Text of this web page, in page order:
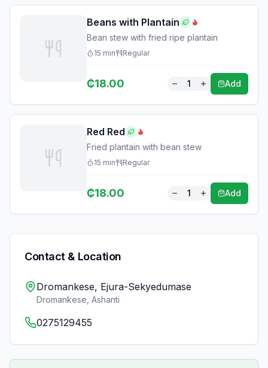
Beans with Plantain
Bean stew with fried ripe plantain
15 min Regular
₵18.00 1 Add
Red Red
Fried plantain with bean stew
15 min Regular
₵18.00 1 Add
Contact & Location
Dromankese, Ejura-Sekyedumase
Dromankese Ashanti
0275129455